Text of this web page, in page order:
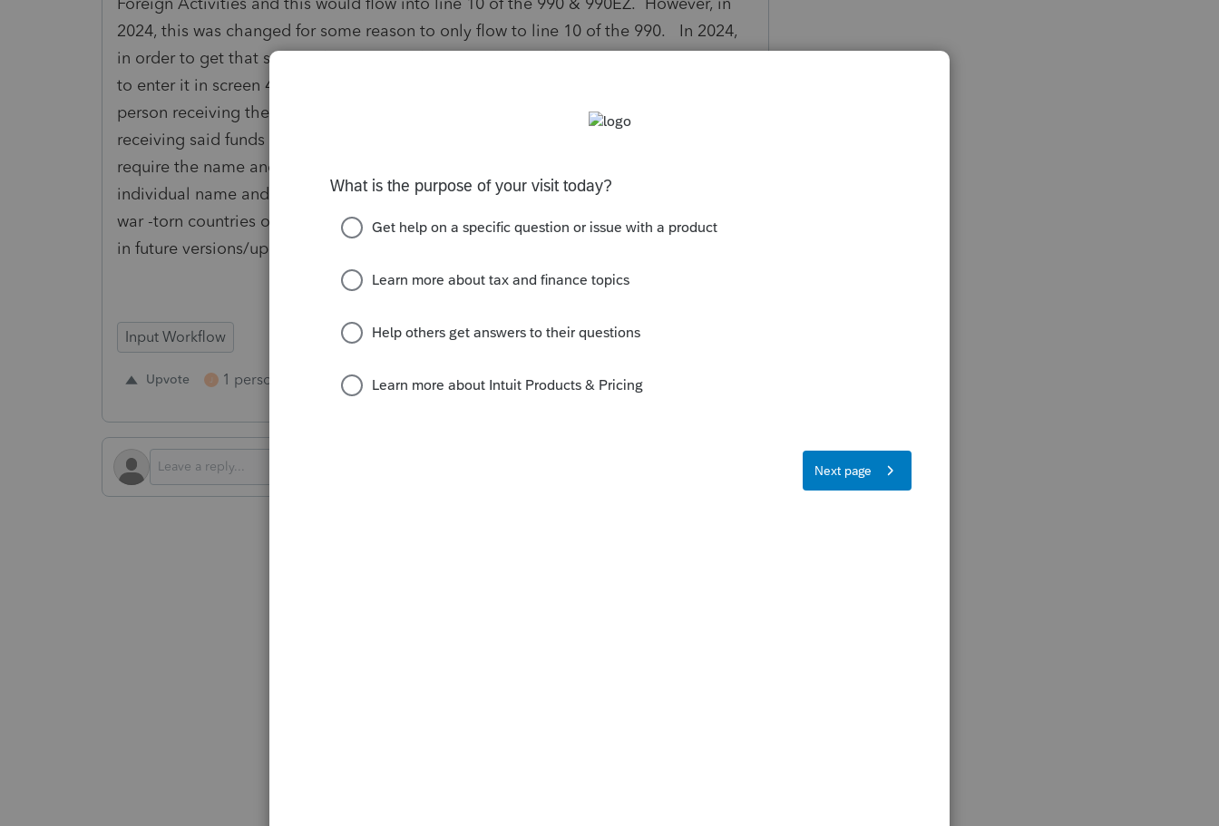
2024, this was changed for some reason to only flow to line 10 of the 990. In 2024,
in order to get that same information to flow into line 10 of the 990EZ, we now have
to enter it in screen 43. However, this screen requires a name and an address of the
person receiving the funds as opposed to just the region, amount and # of individuals
receiving said funds (as in Screen 56) . This either needs to be changed to not
require the name and address or to go back to flowing from screen 56, as putting
individual name and addresses in can be problematic for missionaries that may be in
war -torn countries or countries with adversions to other religions. Please correct this
in future versions/updates.
Input Workflow
Upvote 1 person likes this Reply Follow